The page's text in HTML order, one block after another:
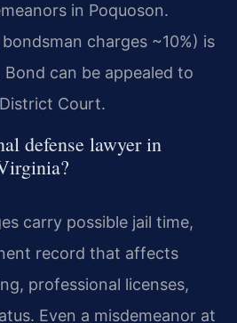
in Poquoson.
charges ~10%) is
can be appealed to
Court.
defense lawyer in
carry possible jail time,
record that affects
professional licenses,
Even a misdemeanor at